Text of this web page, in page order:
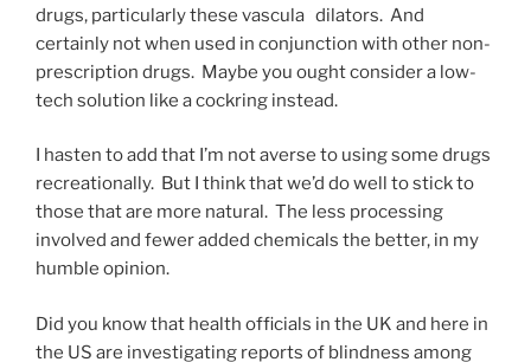
drugs, particularly these vascular dilators. And
certainly not when used in conjunction with other non-
prescription drugs. Maybe you ought consider a low-
tech solution like a cockring instead.
I hasten to add that I’m not averse to using some drugs
recreationally. But I think that we’d do well to stick to
those that are more natural. The less processing
involved and fewer added chemicals the better, in my
humble opinion.
Did you know that health officials in the UK and here in
the US are investigating reports of blindness among